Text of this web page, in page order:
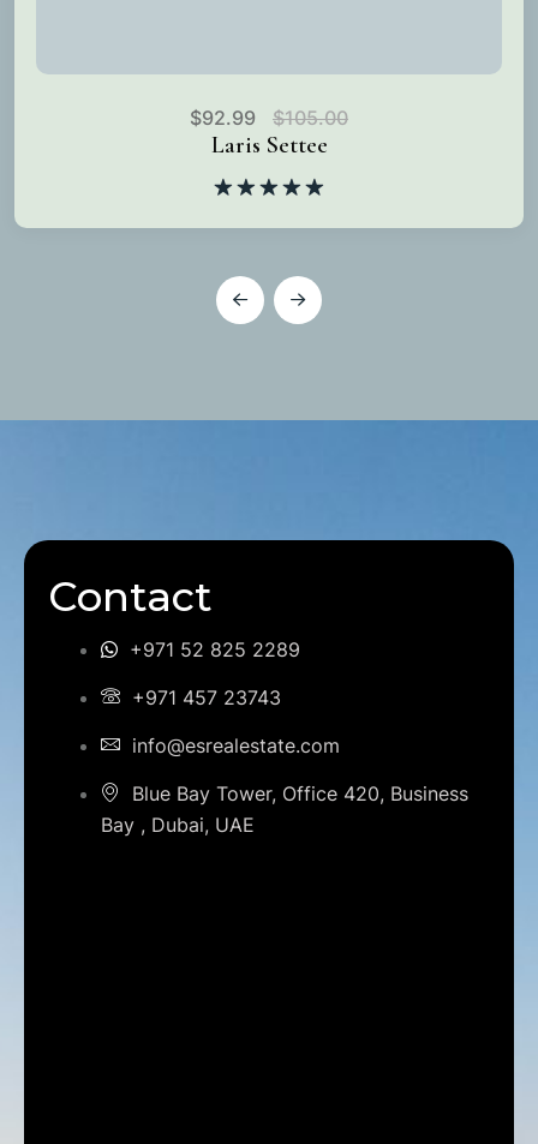
$92.99 $105.00
Laris Settee
out of 5
Contact
+971 52 825 2289
+971 457 23743
info@esrealestate.com
Blue Bay Tower, Office 420, Business
Bay , Dubai, UAE